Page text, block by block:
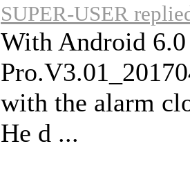
SUPER-USER
With Android
with the alarm
He d ...